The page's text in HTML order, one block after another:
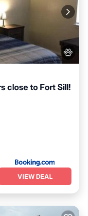
close to Fort Sill!
VIEW DEAL